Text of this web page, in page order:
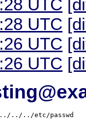
UTC
UTC
UTC
UTC
etc/passwd